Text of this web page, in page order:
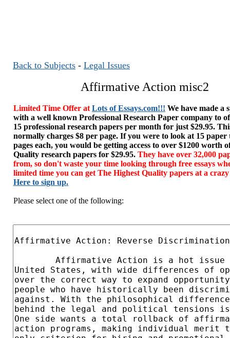
Back to Subjects - Legal Issues
Affirmative Action misc2
Limited Time Offer at Lots of Essays.com!!! We have made a
with a well known Professional Research Paper company to
15 professional research papers per month for just $29.95.
normally charges $8 per page. If you were to look at 15 paper
pages each, you would be getting access to over $1200 worth
Quality research papers for $29.95. They have over 32,000
from, so don't waste your time looking through free essays
limited time you can get The Highest Quality papers at a
Here to sign up.
Please select one of the following: